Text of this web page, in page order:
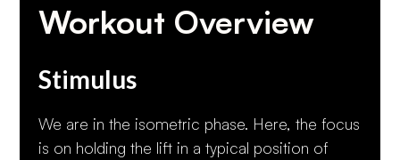
Workout Overview
Stimulus
We are in the isometric phase. Here, the focus
is on holding the lift in a typical position of